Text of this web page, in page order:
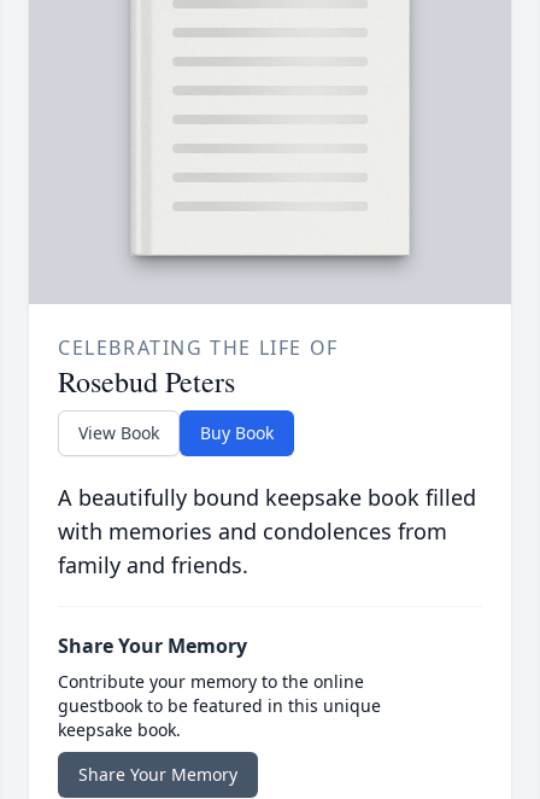
CELEBRATING THE LIFE OF
Rosebud Peters
View Book Buy Book
A beautifully bound keepsake book filled
with memories and condolences from
family and friends.
Share Your Memory
Contribute your memory to the online
guestbook to be featured in this unique
keepsake book.
Share Your Memory